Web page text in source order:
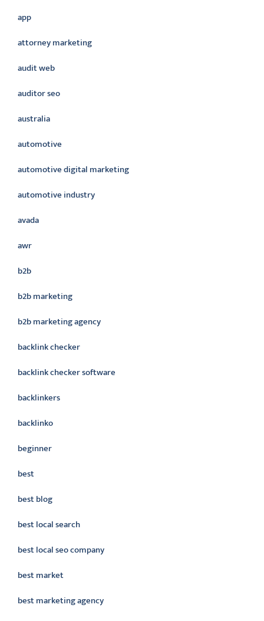
app
attorney marketing
audit web
auditor seo
australia
automotive
automotive digital marketing
automotive industry
avada
awr
b2b
b2b marketing
b2b marketing agency
backlink checker
backlink checker software
backlinkers
backlinko
beginner
best
best blog
best local search
best local seo company
best market
best marketing agency